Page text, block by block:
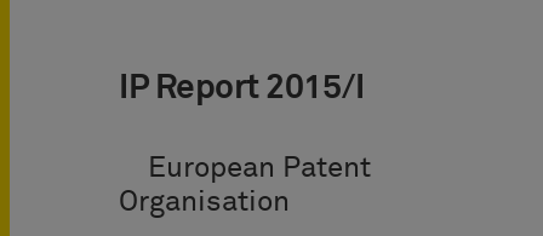
IP Report 2015/I
European Patent
Organisation